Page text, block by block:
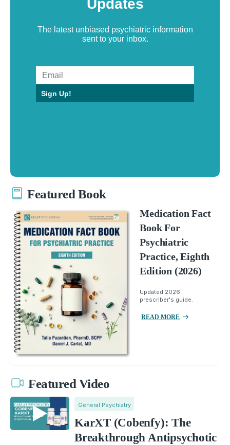
Updates
The latest unbiased psychiatric information
sent to your inbox.
Sign Up!
Featured Book
Medication Fact
Book For
Psychiatric
Practice, Eighth
Edition (2026)
Updated 2026
prescriber's guide.
READ MORE
Featured Video
General Psychiatry
KarXT (Cobenfy): The
Breakthrough Antipsychotic